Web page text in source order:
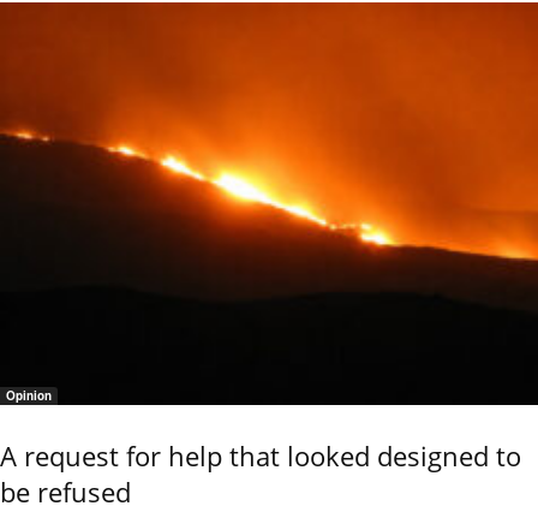
Opinion
A request for help that looked designed to
be refused